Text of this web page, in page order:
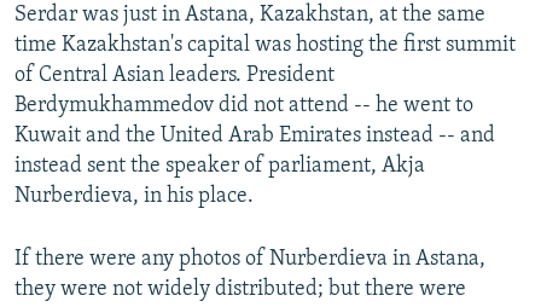
Serdar was just in Astana, Kazakhstan, at the same
time Kazakhstan's capital was hosting the first summit
of Central Asian leaders. President
Berdymukhammedov did not attend -- he went to
Kuwait and the United Arab Emirates instead -- and
instead sent the speaker of parliament, Akja
Nurberdieva, in his place.
If there were any photos of Nurberdieva in Astana,
they were not widely distributed; but there were